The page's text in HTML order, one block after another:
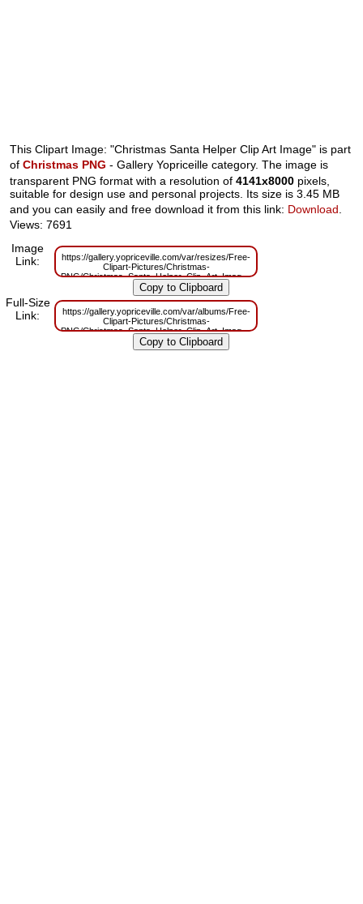
This Clipart Image: "Christmas Santa Helper Clip Art Image" is part
ofChristmas PNG - Gallery Yopriceille category. The image is
transparent PNG format with a resolution of4141x8000 pixels,
suitable for design use and personal projects. Its size is 3.45 MB
and you can easily and free download it from this link: Download
Views: 7691
Image
Link:
https://gallery.yopriceville.com/var/resizes/Free-
Clipart-Pictures/Christmas-
PNG/Christmas_Santa_Helper_Clip_Art_Image.png?
m=1629830518
Full-Size
Link:
https://gallery.yopriceville.com/var/albums/Free-
Clipart-Pictures/Christmas-
PNG/Christmas_Santa_Helper_Clip_Art_Image.png?
m=1629787761